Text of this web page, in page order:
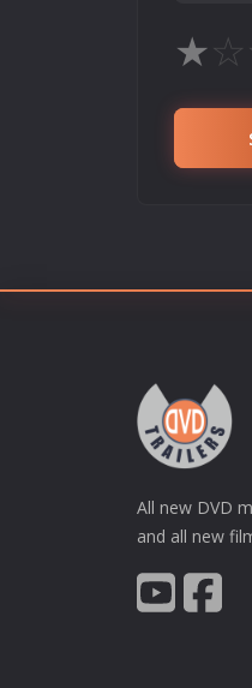
★☆
All new DVD
and all new